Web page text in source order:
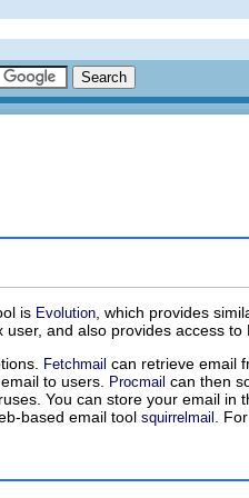
is Evolution , which provides
and also provides access to
Fetchmail can retrieve email
to users. Procmail can then
You can store your email in
based email tool squirrelmail .